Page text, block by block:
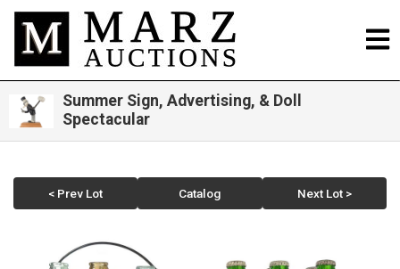
Summer Sign, Advertising, & Doll
Spectacular
< Prev Lot Catalog Next Lot >